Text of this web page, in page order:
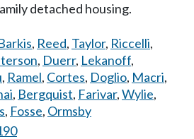
detached housing.
, Reed, Taylor, Riccelli,
, Duerr, Lekanoff,
, Ramel, Cortes, Doglio, Macri,
, Bergquist, Farivar,Wylie,
, Fosse, Ormsby